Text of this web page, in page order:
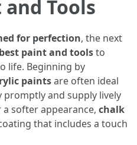
Tools
for perfection, the next
best paint and toolsto
life. Beginning by
paintsare often ideal
and supply lively
softer appearance, chalk
that includes a touch